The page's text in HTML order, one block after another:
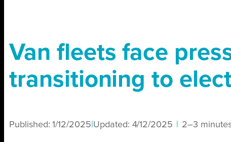
Van fleets face
transitioning to
Published:1/12/2025 Updated: 4/12/2025 2–3